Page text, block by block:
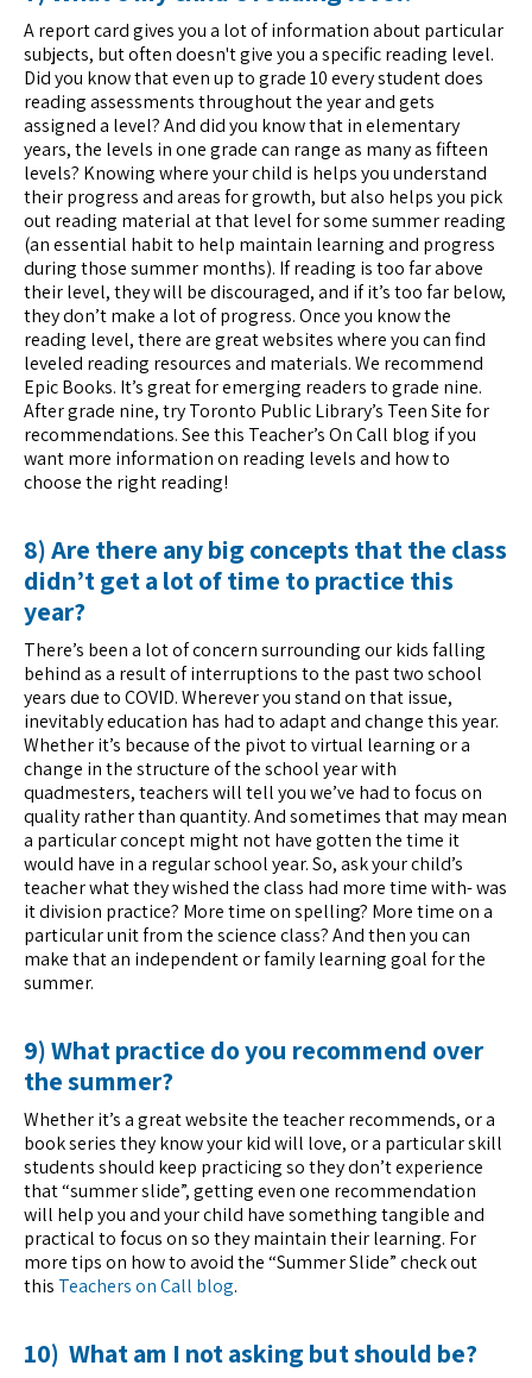
A report card gives you a lot of information about particular
subjects, but often doesn't give you a specific reading level.
Did you know that even up to grade 10 every student does
reading assessments throughout the year and gets
assigned a level? And did you know that in elementary
years, the levels in one grade can range as many as fifteen
levels? Knowing where your child is helps you understand
their progress and areas for growth, but also helps you pick
out reading material at that level for some summer reading
(an essential habit to help maintain learning and progress
during those summer months). If reading is too far above
their level, they will be discouraged, and if it’s too far below,
they don’t make a lot of progress. Once you know the
reading level, there are great websites where you can find
leveled reading resources and materials. We recommend
Epic Books. It’s great for emerging readers to grade nine.
After grade nine, try Toronto Public Library’s Teen Site for
recommendations. See this Teacher’s On Call blog if you
want more information on reading levels and how to
choose the right reading!
8) Are there any big concepts that the class
didn’t get a lot of time to practice this
year?
There’s been a lot of concern surrounding our kids falling
behind as a result of interruptions to the past two school
years due to COVID. Wherever you stand on that issue,
inevitably education has had to adapt and change this year.
Whether it’s because of the pivot to virtual learning or a
change in the structure of the school year with
quadmesters, teachers will tell you we’ve had to focus on
quality rather than quantity. And sometimes that may mean
a particular concept might not have gotten the time it
would have in a regular school year. So, ask your child’s
teacher what they wished the class had more time with- was
it division practice? More time on spelling? More time on a
particular unit from the science class? And then you can
make that an independent or family learning goal for the
summer.
9) What practice do you recommend over
the summer?
Whether it’s a great website the teacher recommends, or a
book series they know your kid will love, or a particular skill
students should keep practicing so they don’t experience
that “summer slide”, getting even one recommendation
will help you and your child have something tangible and
practical to focus on so they maintain their learning. For
more tips on how to avoid the “Summer Slide” check out
this Teachers on Call blog.
10) What am I not asking but should be?